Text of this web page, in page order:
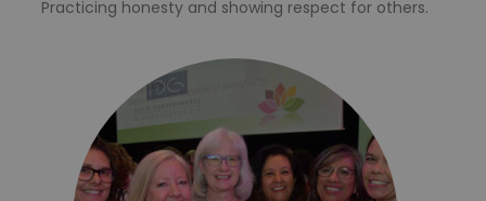
Practicing honesty and showing respect for others.